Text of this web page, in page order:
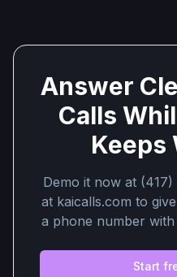
Answer
Calls
Keeps
Demo it now at
at kaicalls.com to
a phone number
Start